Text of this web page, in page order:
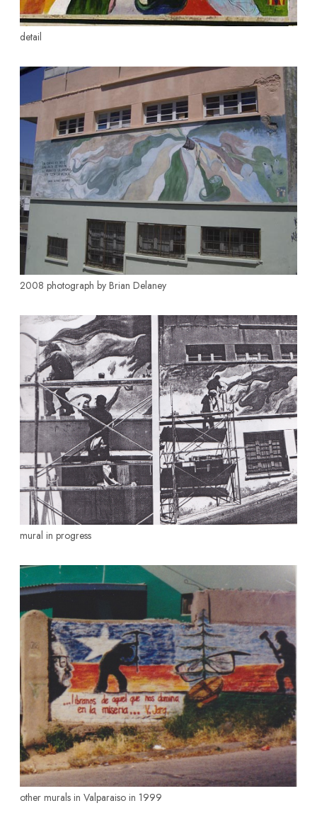
detail
2008 photograph by Brian Delaney
mural in progress
other murals in Valparaiso in 1999